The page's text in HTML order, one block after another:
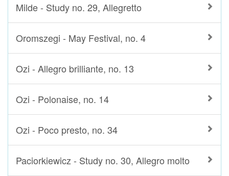
Milde - Study no. 29, Allegretto
Oromszegi - May Festival, no. 4
Ozi - Allegro brilliante, no. 13
Ozi - Polonaise, no. 14
Ozi - Poco presto, no. 34
Paciorkiewicz - Study no. 30, Allegro molto